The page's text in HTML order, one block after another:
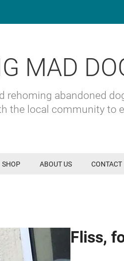
MAD
rehoming abandoned
the local community to
SHOP ABOUT US CONTACT
Fliss,